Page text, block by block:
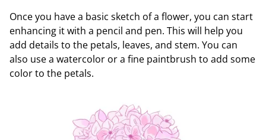
Once you have a basic sketch of a flower, you can start
enhancing it with a pencil and pen. This will help you
add details to the petals, leaves, and stem. You can
also use a watercolor or a fine paintbrush to add some
color to the petals.